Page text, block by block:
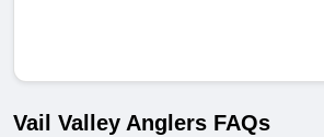
Vail Valley Anglers FAQs